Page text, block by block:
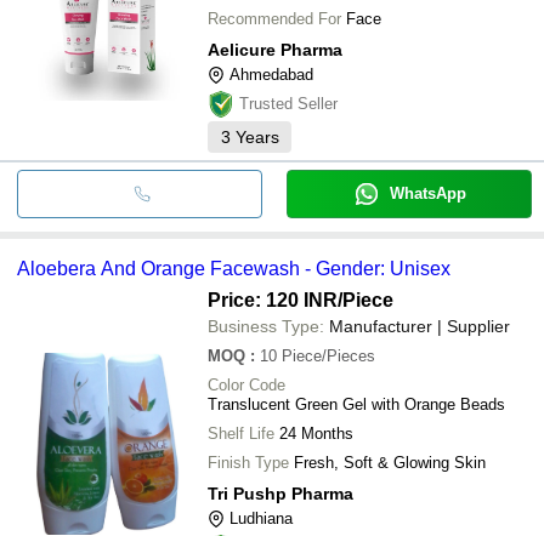
Recommended For Face
Aelicure Pharma
Ahmedabad
Trusted Seller
3 Years
WhatsApp
Aloebera And Orange Facewash - Gender: Unisex
Price: 120 INR/Piece
Business Type: Manufacturer | Supplier
MOQ : 10 Piece/Pieces
Color Code
Translucent Green Gel with Orange Beads
Shelf Life 24 Months
Finish Type Fresh, Soft & Glowing Skin
Tri Pushp Pharma
Ludhiana